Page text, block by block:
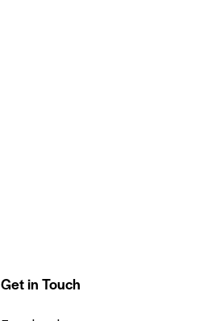
Get in Touch